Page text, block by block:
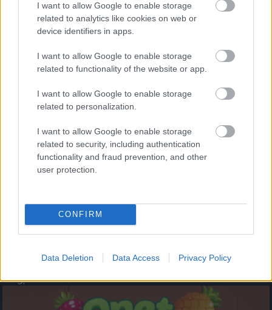
I want to allow Google to enable storage
related to analytics like cookies on web or
device identifiers in apps.
I want to allow Google to enable storage
related to functionality of the website or app.
I want to allow Google to enable storage
related to personalization.
I want to allow Google to enable storage
related to security, including authentication
functionality and fraud prevention, and other
user protection.
CONFIRM
Data Deletion Data Access Privacy Policy
- palīdzi Indianam izkļūt no briesmu pilnām klints alām.
- lido un mēģini netrāpīt sienās
Krāsu Atmiņa
- atceries krāsu secību un mēģini atkārtot.
Augļu klasika